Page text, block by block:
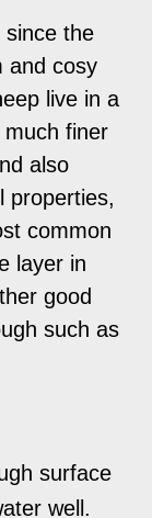
since the
and cosy
live in a
finer
also
properties,
common
layer in
good
such as
surface
well.